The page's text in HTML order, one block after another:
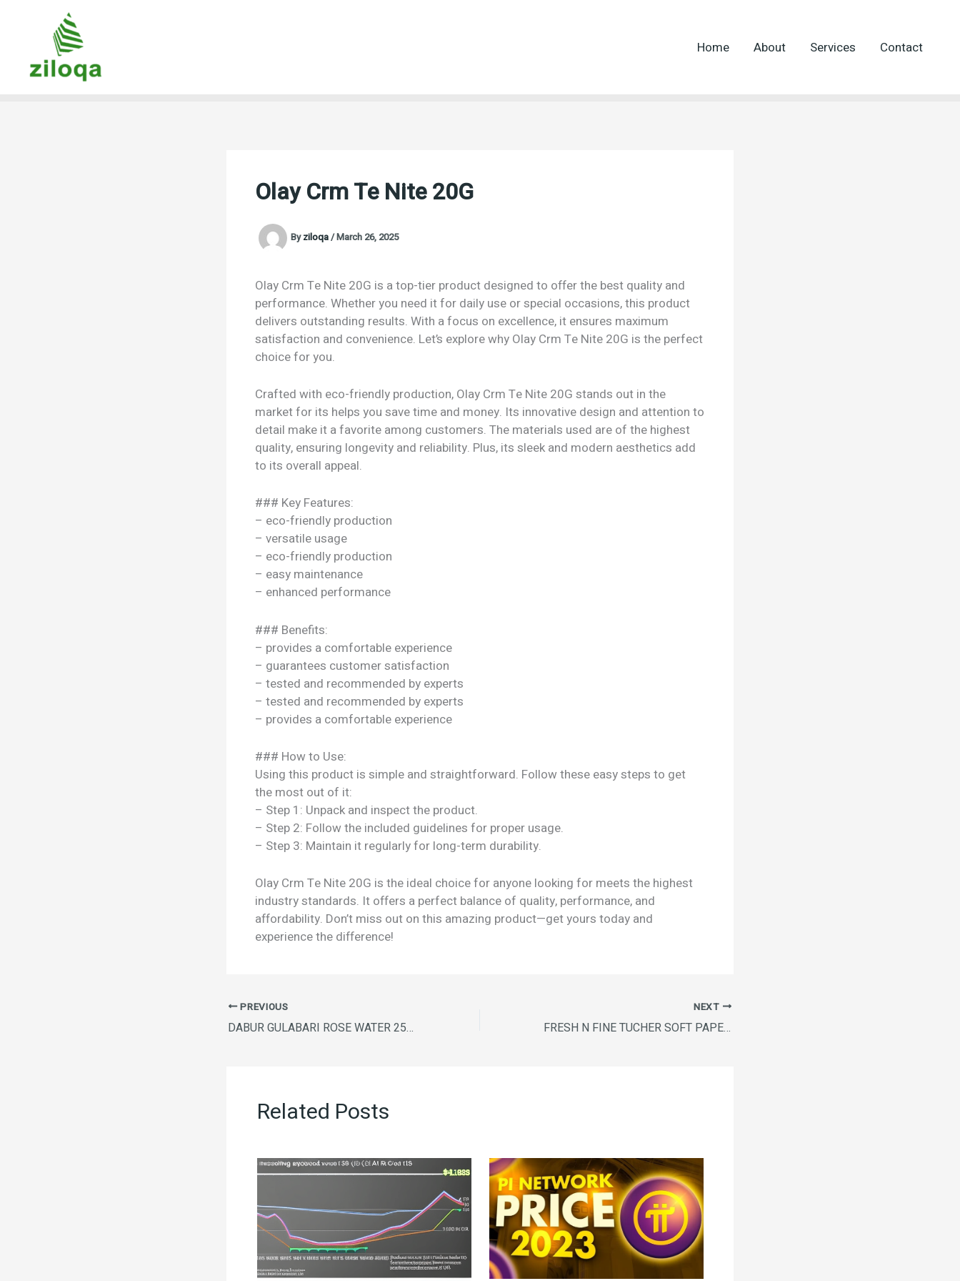
Home About Services Contact
Olay Crm Te Nite 20G
Byziloqa/March 26, 2025
Olay Crm Te Nite 20G is a top-tier product designed to offer the best quality and
performance. Whether you need it for daily use or special occasions, this product
delivers outstanding results. With a focus on excellence, it ensures maximum
satisfaction and convenience. Let’s explore why Olay Crm Te Nite 20G is the perfect
choice for you.
Crafted with eco-friendly production, Olay Crm Te Nite 20G stands out in the
market for its helps you save time and money. Its innovative design and attention to
detail make it a favorite among customers. The materials used are of the highest
quality, ensuring longevity and reliability. Plus, its sleek and modern aesthetics add
to its overall appeal.
### Key Features:
– eco-friendly production
– versatile usage
– eco-friendly production
– easy maintenance
– enhanced performance
### Benefits:
– provides a comfortable experience
– guarantees customer satisfaction
– tested and recommended by experts
– tested and recommended by experts
– provides a comfortable experience
### How to Use:
Using this product is simple and straightforward. Follow these easy steps to get
the most out of it:
– Step 1: Unpack and inspect the product.
– Step 2: Follow the included guidelines for proper usage.
– Step 3: Maintain it regularly for long-term durability.
Olay Crm Te Nite 20G is the ideal choice for anyone looking for meets the highest
industry standards. It offers a perfect balance of quality, performance, and
affordability. Don’t miss out on this amazing product—get yours today and
experience the difference!
PREVIOUS
DABUR GULABARI ROSE WATER 250ML
NEXT
FRESH N FINE TUCHER SOFT PAPER NAPKINS 100 BUY1GET1
Related Posts